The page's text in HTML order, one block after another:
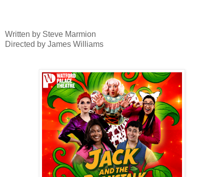
Written by Steve Marmion
Directed by James Williams